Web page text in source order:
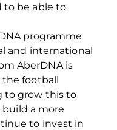
to be able to
programme
and international
AberDNA is
the football
to grow this to
build a more
to invest in